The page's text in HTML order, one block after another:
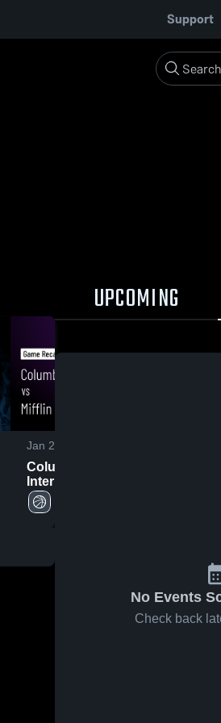
Support
Jan 24, 2026
Columbus
International vs
Mifflin • Game
Recap • Jan 23,
UPCOMING
No Events
Check back